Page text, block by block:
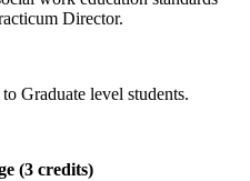
Director.
Graduate level students.
(3 credits)